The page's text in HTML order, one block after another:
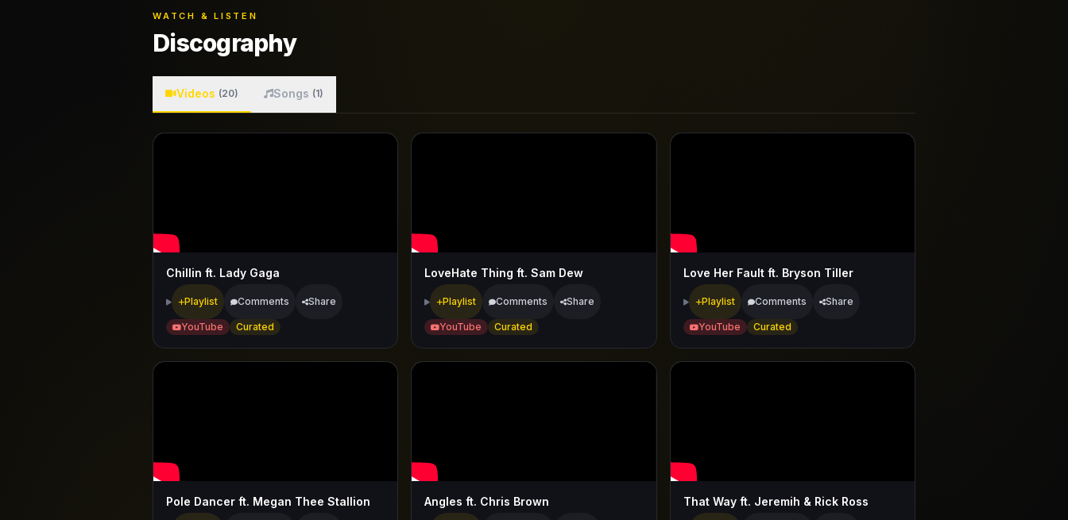
WATCH & LISTEN
Discography
Videos (20) Songs (1)
Chillin ft. Lady Gaga
Playlist Comments Share
YouTube Curated
LoveHate Thing ft. Sam Dew
Playlist Comments Share
YouTube Curated
Love Her Fault ft. Bryson Tiller
Playlist Comments Share
YouTube Curated
Pole Dancer ft. Megan Thee Stallion Angles ft. Chris Brown That Way ft. Jeremih & Rick Ross